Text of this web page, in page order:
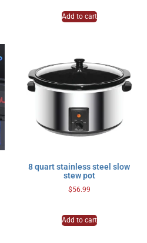
Add to cart
8 quart stainless steel slow
stew pot
$56.99
Add to cart